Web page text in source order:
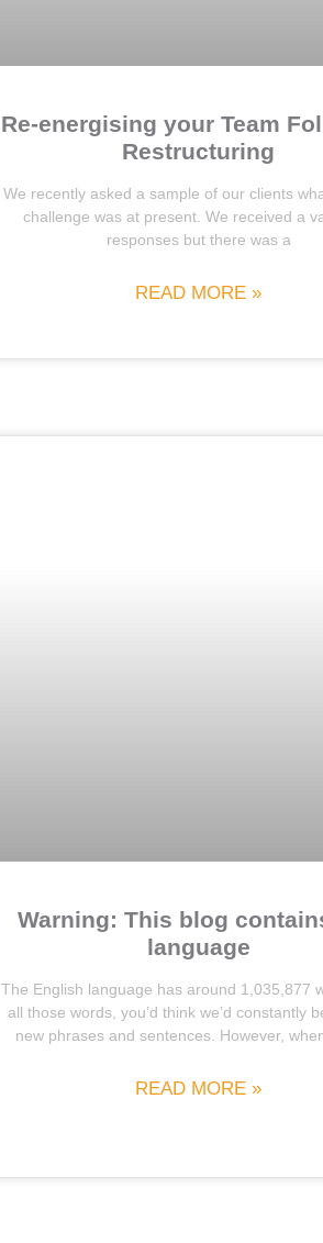
Re-energising your Team
Restructuring
We recently asked a sample of our clients
challenge was at present. We received a
responses but there was a
READ MORE »
Warning: This blog
language
The English language has around 1,035,877
all those words, you’d think we’d constantly
new phrases and sentences. However,
READ MORE »